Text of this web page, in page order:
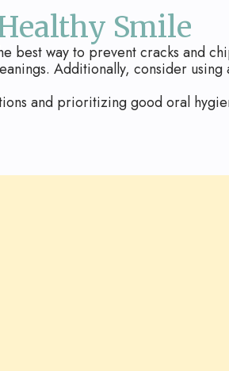
Smile
best way to prevent cracks and
Additionally, consider
and prioritizing good oral